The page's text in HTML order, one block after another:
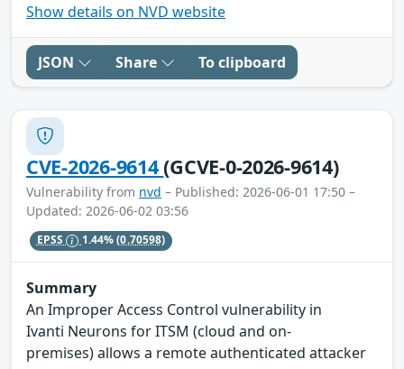
Show details on NVD website
JSON Share To clipboard
CVE-2026-9614(GCVE-0-2026-9614)
Vulnerability from nvd – Published: 2026-06-01 17:50 –
Updated: 2026-06-02 03:56
EPSS 1.44%(0.70598)
Summary
An Improper Access Control vulnerability in
Ivanti Neurons for ITSM (cloud and on-
premises) allows a remote authenticated attacker